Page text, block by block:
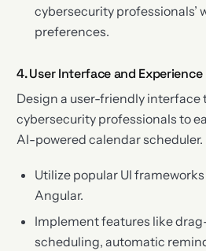
cybersecurity professionals’
preferences.
4. User Interface and Experience
Design a user-friendly interface
cybersecurity professionals to
AI-powered calendar scheduler.
Utilize popular UI
Angular.
Implement features like
scheduling, automatic